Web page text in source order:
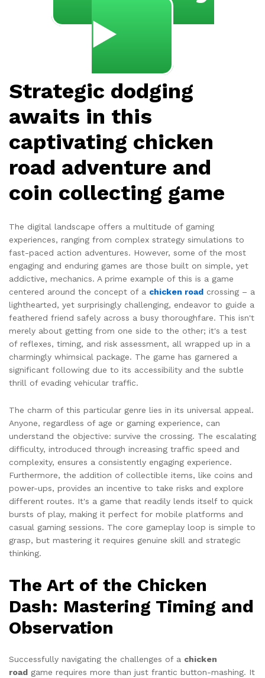
▶️
Strategic dodging
awaits in this
captivating chicken
road adventure and
coin collecting game
The digital landscape offers a multitude of gaming
experiences, ranging from complex strategy simulations to
fast-paced action adventures. However, some of the most
engaging and enduring games are those built on simple, yet
addictive, mechanics. A prime example of this is a game
centered around the concept of a chicken road crossing – a
lighthearted, yet surprisingly challenging, endeavor to guide a
feathered friend safely across a busy thoroughfare. This isn't
merely about getting from one side to the other; it's a test
of reflexes, timing, and risk assessment, all wrapped up in a
charmingly whimsical package. The game has garnered a
significant following due to its accessibility and the subtle
thrill of evading vehicular traffic.
The charm of this particular genre lies in its universal appeal.
Anyone, regardless of age or gaming experience, can
understand the objective: survive the crossing. The escalating
difficulty, introduced through increasing traffic speed and
complexity, ensures a consistently engaging experience.
Furthermore, the addition of collectible items, like coins and
power-ups, provides an incentive to take risks and explore
different routes. It's a game that readily lends itself to quick
bursts of play, making it perfect for mobile platforms and
casual gaming sessions. The core gameplay loop is simple to
grasp, but mastering it requires genuine skill and strategic
thinking.
The Art of the Chicken
Dash: Mastering Timing and
Observation
Successfully navigating the challenges of a chicken
road game requires more than just frantic button-mashing. It